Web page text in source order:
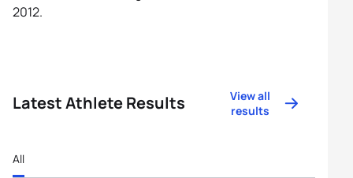
2012.
Latest Athlete Results
View all
results
All